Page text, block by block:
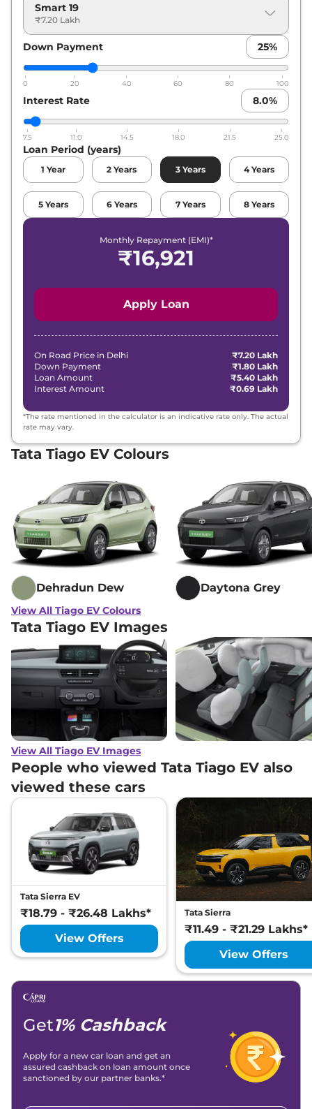
Smart 19
₹7.20 Lakh
Down Payment 25%
0 20 40 60 80 100
Interest Rate 8.0%
7.5 11.0 14.5 18.0 21.5 25.0
Loan Period (years)
1 Year 2 Years 3 Years 4 Years
5 Years 6 Years 7 Years 8 Years
Monthly Repayment (EMI)*
₹16,921
Apply Loan
On Road Price in Delhi
₹7.20 Lakh
Down Payment
₹1.80 Lakh
Loan Amount
₹5.40 Lakh
Interest Amount
₹0.69 Lakh
*The rate mentioned in the calculator is an indicative rate only. The actual
rate may vary.
Tata Tiago EV Colours
Dehradun Dew Daytona Grey
View All Tiago EV Colours
Tata Tiago EV Images
View All Tiago EV Images
People who viewed Tata Tiago EV also
viewed these cars
Tata Sierra EV
₹18.79 - ₹26.48 Lakhs*
View Offers
Tata Sierra
₹11.49 - ₹21.29 Lakhs*
View Offers
Get1% Cashback
Apply for a new car loan and get an
assured cashback on loan amount once
sanctioned by our partner banks.*